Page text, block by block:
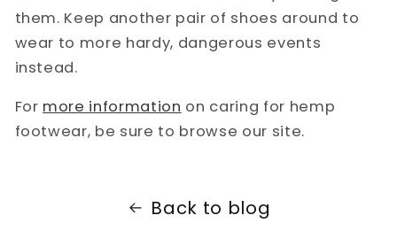
them. Keep another pair of shoes around to
wear to more hardy, dangerous events
instead.
For more information on caring for hemp
footwear, be sure to browse our site.
Back to blog